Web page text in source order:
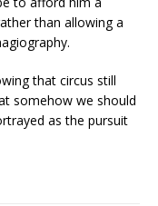
than allowing a
that circus still
somehow we should
as the pursuit